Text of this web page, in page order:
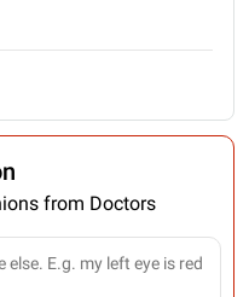
from Doctors